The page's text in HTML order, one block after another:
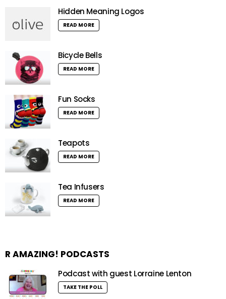
Hidden Meaning Logos
READ MORE
Bicycle Bells
READ MORE
Fun Socks
READ MORE
Teapots
READ MORE
Tea Infusers
READ MORE
R AMAZING! PODCASTS
Podcast with guest Lorraine Lenton
TAKE THE POLL